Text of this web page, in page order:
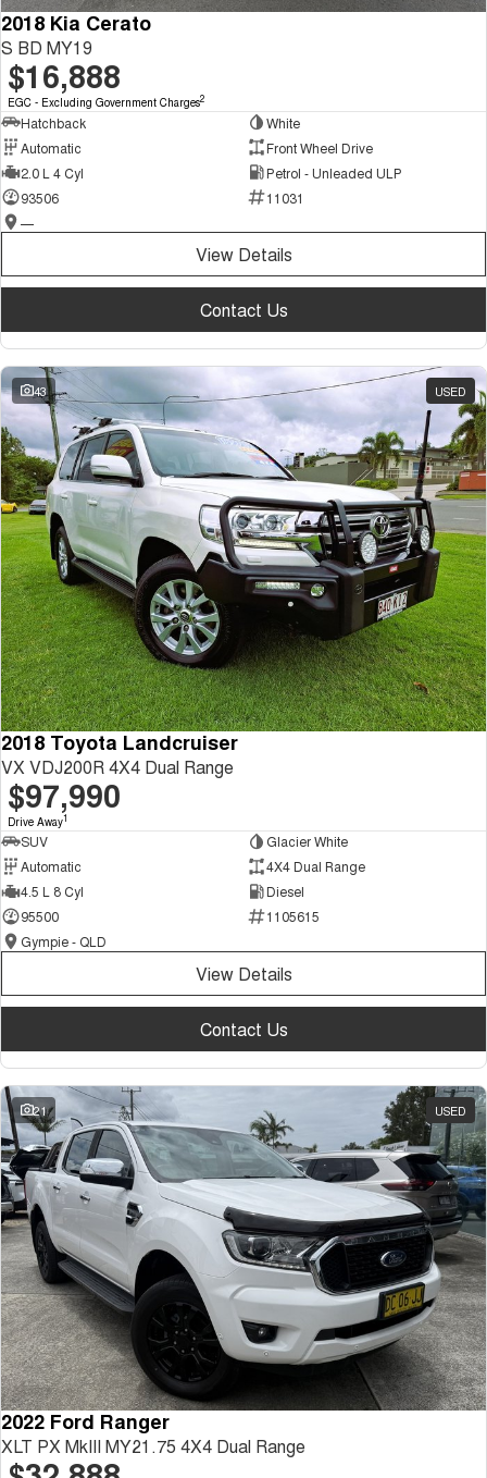
2018 Kia Cerato
S BD MY19
$16,888
EGC - Excluding Government Charges2
Hatchback
White
Automatic
Front Wheel Drive
2.0 L 4 Cyl
Petrol - Unleaded ULP
93506
11031
—
View Details
Contact Us
43 USED
2018 Toyota Landcruiser
VX VDJ200R 4X4 Dual Range
$97,990
Drive Away1
SUV
Glacier White
Automatic
4X4 Dual Range
4.5 L 8 Cyl
Diesel
95500
1105615
Gympie - QLD
View Details
Contact Us
21 USED
2022 Ford Ranger
XLT PX MkIII MY21.75 4X4 Dual Range